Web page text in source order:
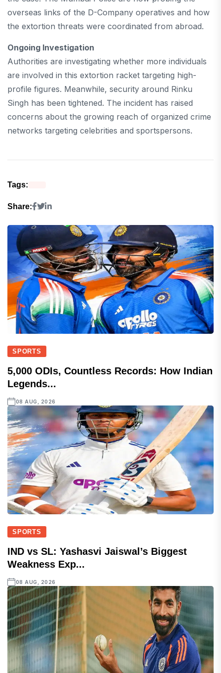
overseas links of the D-Company operatives and how
the extortion threats were coordinated from abroad.
Ongoing Investigation
Authorities are investigating whether more individuals
are involved in this extortion racket targeting high-
profile figures. Meanwhile, security around Rinku
Singh has been tightened. The incident has raised
concerns about the growing reach of organized crime
networks targeting celebrities and sportspersons.
Tags:
Share:
SPORTS
5,000 ODIs, Countless Records: How Indian
Legends...
08 AUG, 2026
SPORTS
IND vs SL: Yashasvi Jaiswal’s Biggest
Weakness Exp...
08 AUG, 2026